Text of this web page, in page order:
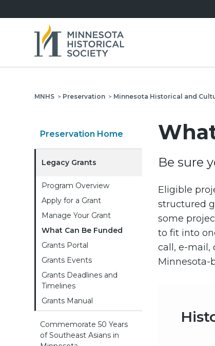
MNHS > Preservation > Minnesota Historical and
Preservation Home
Legacy Grants
Program Overview
Apply for a Grant
Manage Your Grant
What Can Be Funded
Grants Portal
Grants Events
Grants Deadlines and
Timelines
Grants Manual
Commemorate 50 Years
of Southeast Asians in
Be sure
Eligible
structured
some
to fit into
call, e-mail,
Minnesota-